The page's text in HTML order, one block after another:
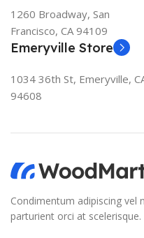
1260 Broadway, San
Francisco, CA 94109
Emeryville Store
1034 36th St, Emeryville,
94608
Condimentum adipiscing vel
parturient orci at scelerisque.